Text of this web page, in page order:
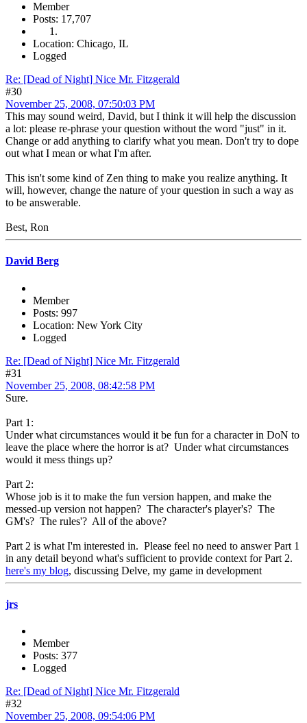
Member
Posts: 17,707
Location: Chicago, IL
Logged
Re: [Dead of Night] Nice Mr. Fitzgerald
#30
November 25, 2008, 07:50:03 PM
This may sound weird, David, but I think it will help the discussion
a lot: please re-phrase your question without the word "just" in it.
Change or add anything to clarify what you mean. Don't try to dope
out what I mean or what I'm after.
This isn't some kind of Zen thing to make you realize anything. It
will, however, change the nature of your question in such a way as
to be answerable.
Best, Ron
David Berg
Member
Posts: 997
Location: New York City
Logged
Re: [Dead of Night] Nice Mr. Fitzgerald
#31
November 25, 2008, 08:42:58 PM
Sure.
Part 1:
Under what circumstances would it be fun for a character in DoN to
leave the place where the horror is at? Under what circumstances
would it mess things up?
Part 2:
Whose job is it to make the fun version happen, and make the
messed-up version not happen? The character's player's? The
GM's? The rules'? All of the above?
Part 2 is what I'm interested in. Please feel no need to answer Part 1
in any detail beyond what's sufficient to provide context for Part 2.
here's my blog, discussing Delve, my game in development
jrs
Member
Posts: 377
Logged
Re: [Dead of Night] Nice Mr. Fitzgerald
#32
November 25, 2008, 09:54:06 PM